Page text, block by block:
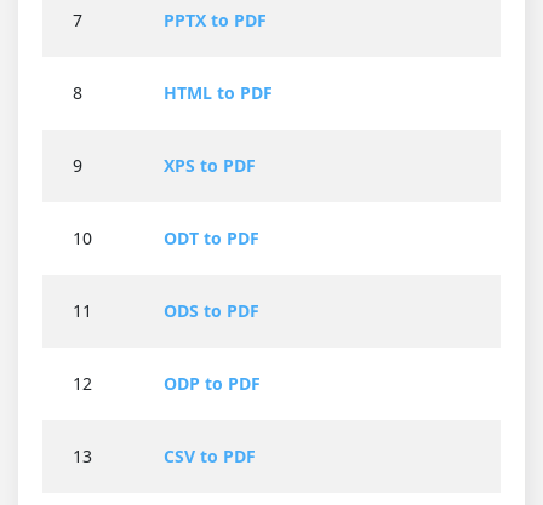
7 PPTX to PDF
8 HTML to PDF
9 XPS to PDF
10 ODT to PDF
11 ODS to PDF
12 ODP to PDF
13 CSV to PDF